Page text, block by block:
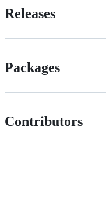
Releases
Packages
Contributors